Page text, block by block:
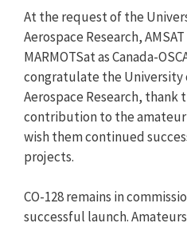
At the request of the
Aerospace Research,
MARMOTSat as Canada-
congratulate the University
Aerospace Research, thank
contribution to the
wish them continued
projects.
CO-128 remains in
successful launch.